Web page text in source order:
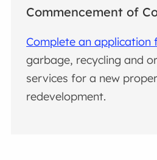
Commencement of
Complete an application
garbage, recycling and
services for a new
redevelopment.